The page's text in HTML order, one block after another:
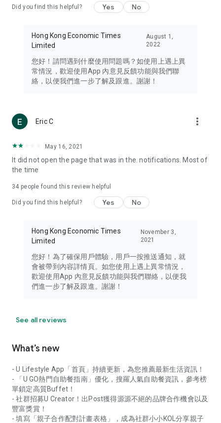
Travel – Staying abreast of issues of concern to Hong Kong
information in the Greater Bay Area, Macau, Japan, Taiwan,
Thailand, South Korea, and other destinations.
Technology – Testing the latest and trendiest tech products
such as mobile phones, computers, cameras, headphones,
(U... Bloggers share diverse lifestyle experiences and food
reviews.
Download now for free and create your own U Lifestyle – a
brand new experience with a different lifestyle!
in the app or email info@ulifestyle.com.hk)
Did you find this helpful? Yes No
Hong Kong Economic Times
Limited
August 1,
2022
您好！請問遇到什麼使用問題嗎？如使用上遇上異
常情況，歡迎使用App 內意見反饋功能與我們聯
絡，以便我們進一步了解及跟進。謝謝！
Eric C more_vert
May 16, 2021
It did not open the page that was in the. notifications. Most of
the time
34 people found this review helpful
Did you find this helpful? Yes No
Hong Kong Economic Times
Limited
November 3,
2021
您好！為了確保用戶體驗，用戶一按推送通知，就
會被帶到內容詳情頁。如您使用上遇上異常情況，
歡迎使用App 內意見反饋功能與我們聯絡，以便我
們進一步了解及跟進。謝謝！
See all reviews
What’s new
- U Lifestyle App「首頁」持續更新，為您推薦最新生活資訊！
- 「U GO熱門自助餐指南」優化，搜羅人氣自助餐資訊，參考榜
單鎖定高質Buffet！
- 社群招募U Creator！出Post獲得源源不絕的品牌合作機會以及
豐富獎賞！
- 填寫「親子合作配對計畫表格」，成為社群小小KOL分享親子